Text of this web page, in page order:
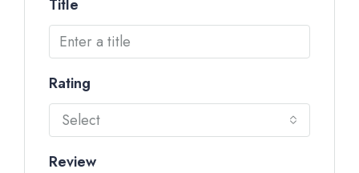
Title
Rating
Select
Review